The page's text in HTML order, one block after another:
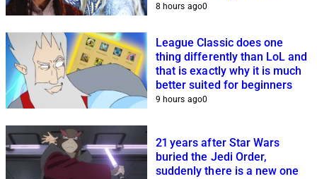
8 hours ago0
League Classic does one
thing differently than LoL and
that is exactly why it is much
better suited for beginners
9 hours ago0
21 years after Star Wars
buried the Jedi Order,
suddenly there is a new one